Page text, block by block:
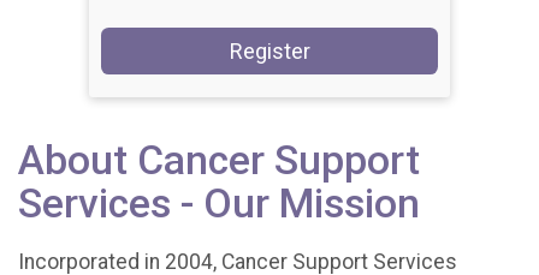
Register
About Cancer Support
Services - Our Mission
Incorporated in 2004, Cancer Support Services